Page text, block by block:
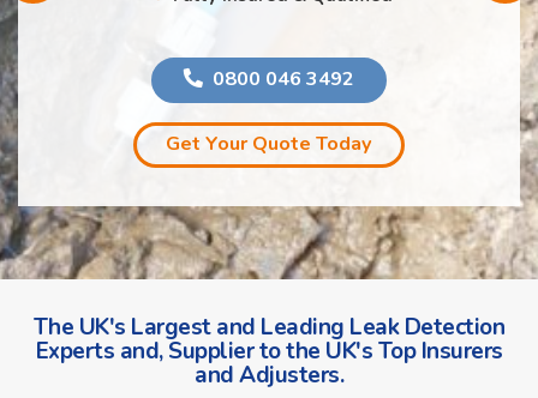
0800 046 3492
Get Your Quote Today
The UK's Largest and Leading Leak Detection
Experts and, Supplier to the UK's Top Insurers
and Adjusters.